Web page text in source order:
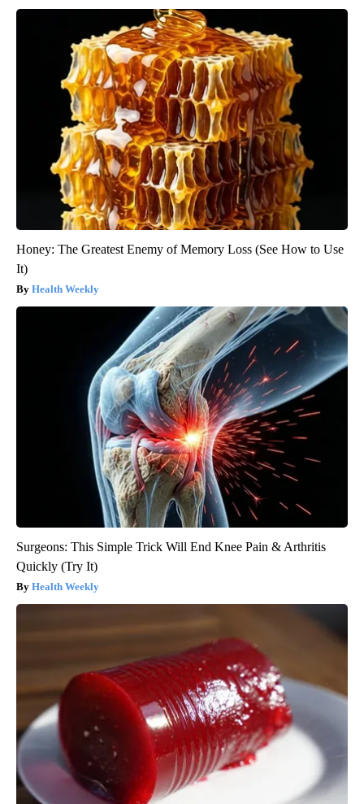
Honey: The Greatest Enemy of Memory Loss (See How to Use
It)
Health Weekly
Surgeons: This Simple Trick Will End Knee Pain & Arthritis
Quickly (Try It)
Health Weekly